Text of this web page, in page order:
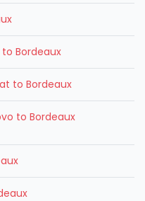
Bordeaux
to Bordeaux
to Bordeaux